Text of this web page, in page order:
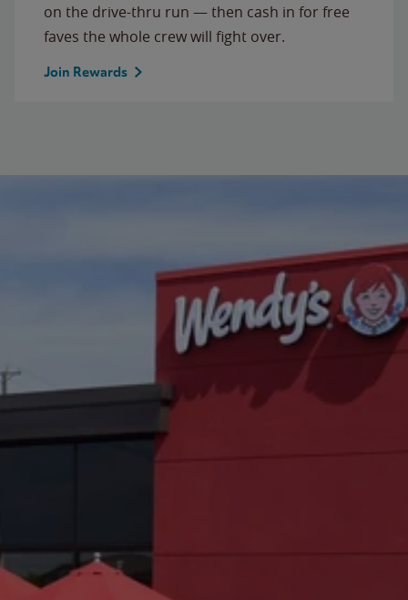
on the drive-thru run — then cash in for free
faves the whole crew will fight over.
Join Rewards